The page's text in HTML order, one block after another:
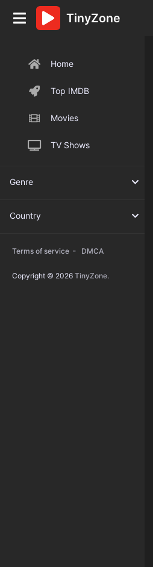
Home
Top IMDB
Movies
TV Shows
Genre
Country
Terms of service - DMCA
Copyright © 2026 TinyZone.
TinyZone